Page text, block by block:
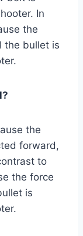
In
the
the bullet is
the
forward,
to
the force
is